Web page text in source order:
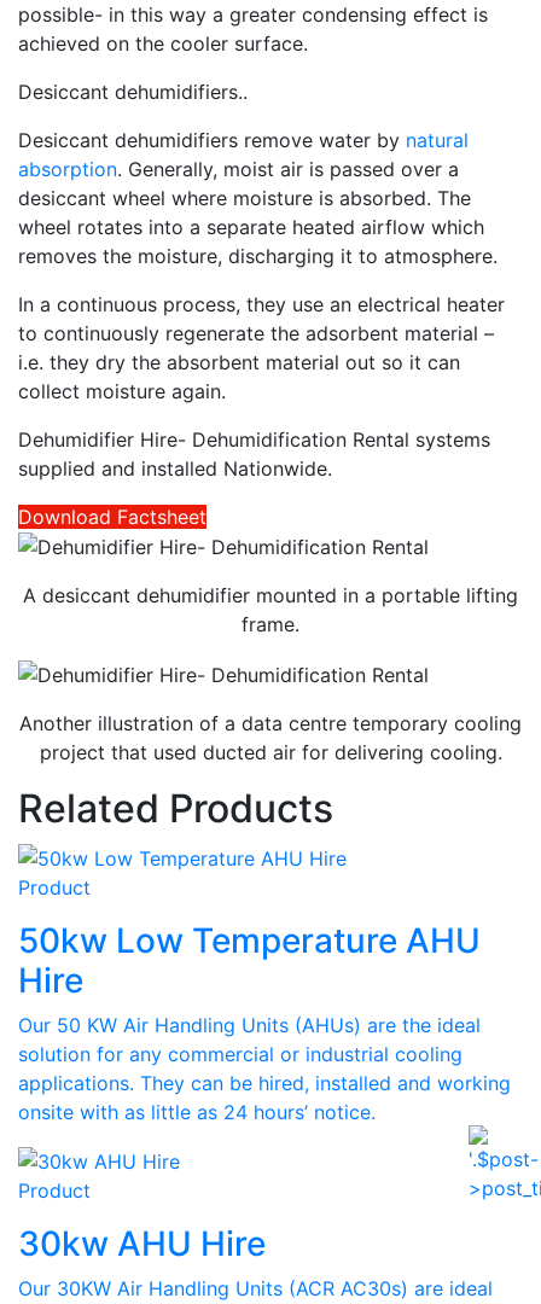
possible- in this way a greater condensing effect is
achieved on the cooler surface.
Desiccant dehumidifiers..
Desiccant dehumidifiers remove water by natural
absorption. Generally, moist air is passed over a
desiccant wheel where moisture is absorbed. The
wheel rotates into a separate heated airflow which
removes the moisture, discharging it to atmosphere.
In a continuous process, they use an electrical heater
to continuously regenerate the adsorbent material –
i.e. they dry the absorbent material out so it can
collect moisture again.
Dehumidifier Hire- Dehumidification Rental systems
supplied and installed Nationwide.
Download Factsheet
A desiccant dehumidifier mounted in a portable lifting
frame.
Another illustration of a data centre temporary cooling
project that used ducted air for delivering cooling.
Related Products
Product
50kw Low Temperature AHU
Hire
Our 50 KW Air Handling Units (AHUs) are the ideal
solution for any commercial or industrial cooling
applications. They can be hired, installed and working
onsite with as little as 24 hours’ notice.
Product
30kw AHU Hire
Our 30KW Air Handling Units (ACR AC30s) are ideal